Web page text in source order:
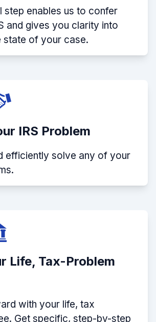
step enables us to confer
and gives you clarity into
state of your case.
IRS Problem
efficiently solve any of your
Life, Tax-Problem
with your life, tax
Get specific, step-by-step